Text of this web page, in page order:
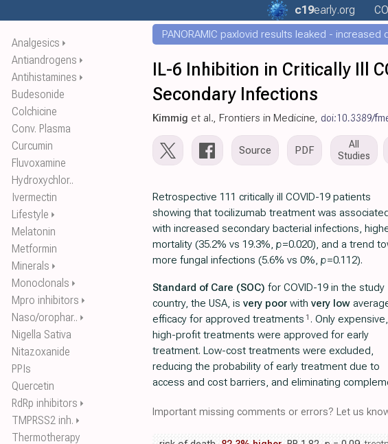
Analgesics ⏵
Antiandrogens ⏵
Antihistamines ⏵
Budesonide
Colchicine
Conv. Plasma
Curcumin
Fluvoxamine
Hydroxychlor..
Ivermectin
Lifestyle ⏵
Melatonin
Metformin
Minerals ⏵
Monoclonals ⏵
Mpro inhibitors ⏵
Naso/orophar.. ⏵
Nigella Sativa
Nitazoxanide
PPIs
Quercetin
RdRp inhibitors ⏵
TMPRSS2 inh. ⏵
Thermotherapy
c19early.org
PANORAMIC paxlovid results leaked -
IL-6 Inhibition in Critically Ill
Secondary Infections
Kimmig et al., Frontiers in Medicine, doi:10.3389/
Source PDF
All
Studies
Retrospective 111 critically ill COVID-19 patients
showing that tocilizumab treatment was
with increased secondary bacterial infections,
mortality (35.2% vs 19.3%, p=0.020), and a trend
more fungal infections (5.6% vs 0%, p=0.112).
Standard of Care (SOC) for COVID-19 in the study
country, the USA, is very poor with very low
efficacy for approved treatments 1 . Only expensive,
high-profit treatments were approved for early
treatment. Low-cost treatments were excluded,
reducing the probability of early treatment due to
access and cost barriers, and eliminating
Important missing comments or errors? Let us